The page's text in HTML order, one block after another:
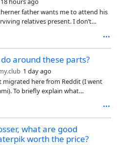
father wants me to attend his
relatives present. I don’t
out.
around these parts?
1 day ago
migrated here from Reddit (I went
To briefly explain what
to be suspended. I can’t go
basic jist of it. So I came here as an
is back and running.
what are good
worth the price?